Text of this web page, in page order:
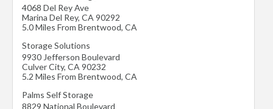
4068 Del Rey Ave
Marina Del Rey, CA 90292
5.0 Miles From Brentwood, CA
Storage Solutions
9930 Jefferson Boulevard
Culver City, CA 90232
5.2 Miles From Brentwood, CA
Palms Self Storage
8829 National Boulevard